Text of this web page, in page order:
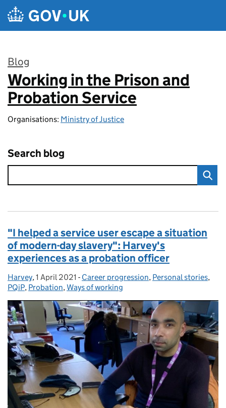
Skip to main content
Blog
:
Working in the Prison and
Probation Service
Organisations: Ministry of Justice
Search blog
"I helped a service user escape a situation
of modern-day slavery": Harvey's
experiences as a probation officer
Posted by:
Harvey, Posted on:
1 April 2021 - Categories:
Career progression, Personal stories,
PQiP, Probation,Ways of working